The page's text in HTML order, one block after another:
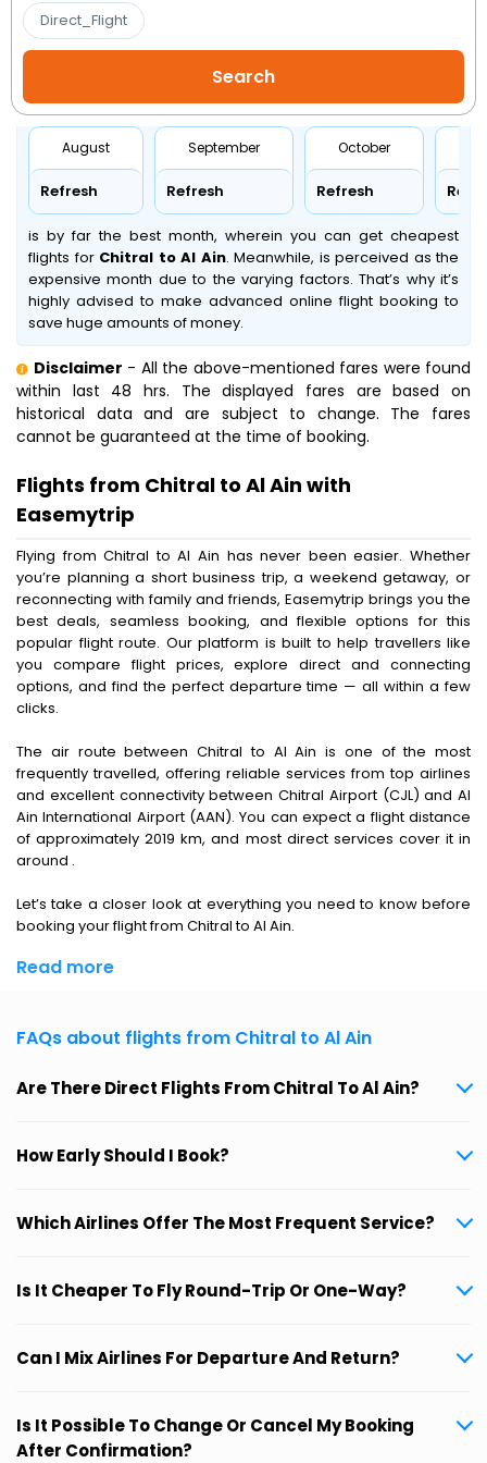
Direct_Flight
August
Refresh
September
Refresh
October
Refresh
is by far the best month, wherein you can get cheapest
flights forChitral to Al Ain. Meanwhile, is perceived as the
expensive month due to the varying factors. That’s why it’s
highly advised to make advanced online flight booking to
save huge amounts of money.
Disclaimer - All the above-mentioned fares were found
within last 48 hrs. The displayed fares are based on
historical data and are subject to change. The fares
cannot be guaranteed at the time of booking.
Flights from Chitral to Al Ain with
Easemytrip
Flying from Chitral to Al Ain has never been easier. Whether
you’re planning a short business trip, a weekend getaway, or
reconnecting with family and friends, Easemytrip brings you the
best deals, seamless booking, and flexible options for this
popular flight route. Our platform is built to help travellers like
you compare flight prices, explore direct and connecting
options, and find the perfect departure time — all within a few
clicks.
The air route between Chitral to Al Ain is one of the most
frequently travelled, offering reliable services from top airlines
and excellent connectivity between Chitral Airport (CJL) and Al
Ain International Airport (AAN). You can expect a flight distance
of approximately 2019 km, and most direct services cover it in
around .
Let’s take a closer look at everything you need to know before
booking your flight from Chitral to Al Ain.
Read more
FAQs about flights from Chitral to Al Ain
Are There Direct Flights From Chitral To Al Ain?
How Early Should I Book?
Which Airlines Offer The Most Frequent Service?
Is It Cheaper To Fly Round-Trip Or One-Way?
Can I Mix Airlines For Departure And Return?
Is It Possible To Change Or Cancel My Booking
After Confirmation?